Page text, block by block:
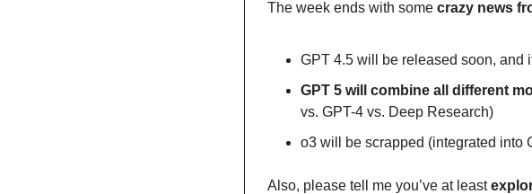
The week ends with some crazy news
GPT 4.5 will be released soon, and
GPT 5 will combine all different
vs. GPT-4 vs. Deep Research)
o3 will be scrapped (integrated into
Also, please tell me you’ve at least